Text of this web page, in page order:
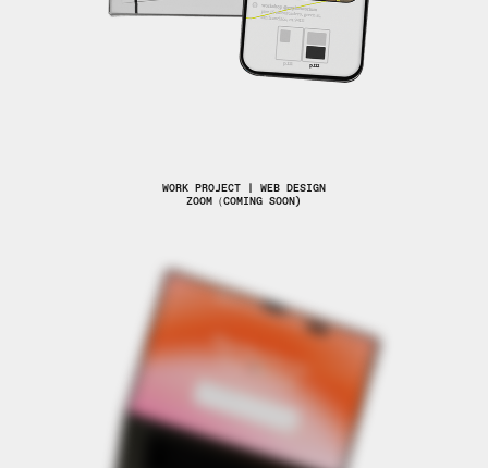
WORK PROJECT | WEB DESIGN
ZOOM（COMING SOON)